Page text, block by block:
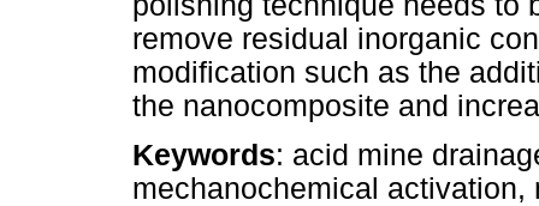
remove residual inorganic
modification such as the
the nanocomposite and
Keywords: acid mine
mechanochemical